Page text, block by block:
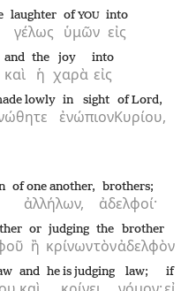
γέλως
laughter
ὑμῶν
ofYOU
εἰς
into
καὶ
and
ἡ
the
χαρὰ
joy
εἰς
into
lowly
ἐνώπιον
in sight
Κυρίου,
of Lord,
ἀλλήλων,
of one another,
ἀδελφοί·
brothers;
ἢ
or
κρίνων
judging
τὸν
the
ἀδελφὸν
brother
and he is judging law; if